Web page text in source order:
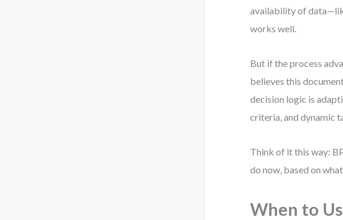
availability of
works well.
But if the process
believes this
decision logic is
criteria, and dynamic
Think of it this way:
do now, based on
When to